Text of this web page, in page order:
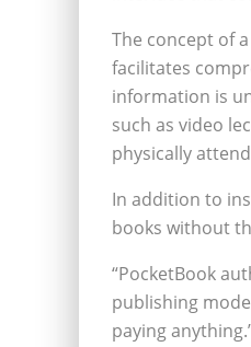
The concept of
facilitates
information is
such as video
physically
In addition to
books without
“PocketBook
publishing
paying